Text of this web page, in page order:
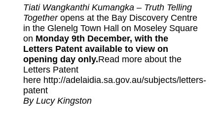
Tiati Wangkanthi Kumangka – Truth Telling
Togetheropens at the Bay Discovery Centre
in the Glenelg Town Hall
on Moseley Square
on Monday 9th December, with the
Letters Patent available to view on
opening day only.Read more about the
Letters Patent
here http://adelaidia.sa.gov.au/subjects/letters-
patent
By Lucy Kingston